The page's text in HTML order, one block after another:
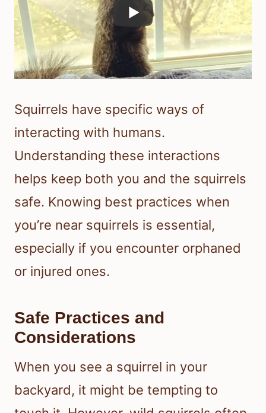
Squirrels have specific ways of
interacting with humans.
Understanding these interactions
helps keep both you and the squirrels
safe. Knowing best practices when
you’re near squirrels is essential,
especially if you encounter orphaned
or injured ones.
Safe Practices and
Considerations
When you see a squirrel in your
backyard, it might be tempting to